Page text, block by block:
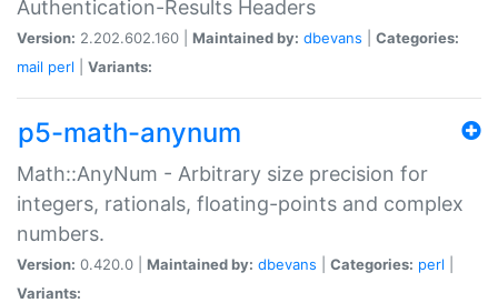
Authentication-Results Headers
Version: 2.202.602.160 | Maintained by: dbevans
Categories:
mail perl Variants:
p5-math-anynum
Math::AnyNum - Arbitrary size precision for
integers, rationals, floating-points and complex
numbers.
Version: 0.420.0 | Maintained by: dbevans Categories: perl
Variants: